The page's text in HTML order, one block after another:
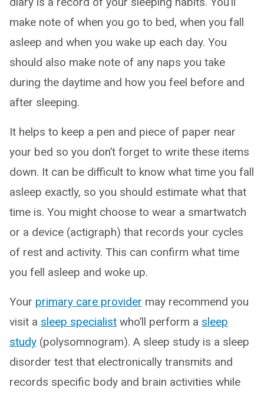
make note of when you go to bed, when you fall
asleep and when you wake up each day. You
should also make note of any naps you take
during the daytime and how you feel before and
after sleeping.
It helps to keep a pen and piece of paper near
your bed so you don’t forget to write these items
down. It can be difficult to know what time you fall
asleep exactly, so you should estimate what that
time is. You might choose to wear a smartwatch
or a device (actigraph) that records your cycles
of rest and activity. This can confirm what time
you fell asleep and woke up.
Your primary care provider may recommend you
visit a sleep specialist who’ll perform a sleep
study (polysomnogram). A sleep study is a sleep
disorder test that electronically transmits and
records specific body and brain activities while